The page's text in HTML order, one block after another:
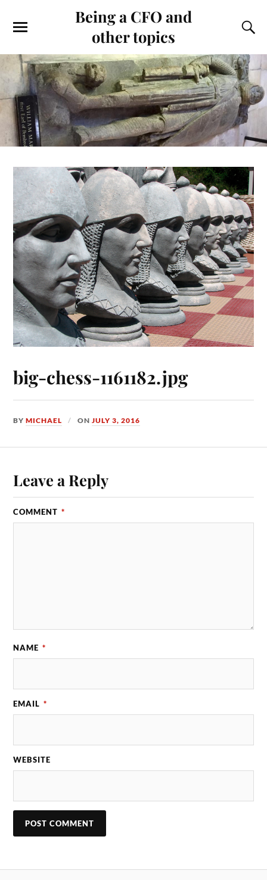
Being a CFO and
other topics
big-chess-1161182.jpg
BYMICHAEL ONJULY 3, 2016
Leave a Reply
COMMENT *
NAME *
EMAIL *
WEBSITE